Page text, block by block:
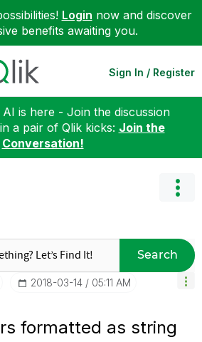
Login now and discover
benefits awaiting you.
Sign In / Register
is here - Join the discussion
a pair of Qlik kicks: Join the
Conversation!
Search
‎2018-03-14 05:11 AM
formatted as string